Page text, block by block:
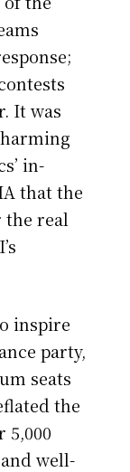
It was
in-
that the
real
inspire
party,
seats
the
5,000
well-